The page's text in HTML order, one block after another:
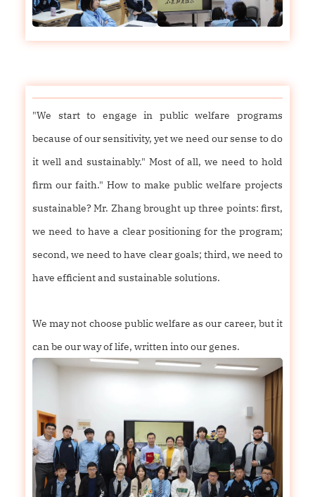
"We start to engage in public welfare programs
because of our sensitivity, yet we need our sense to do
it well and sustainably." Most of all, we need to hold
firm our faith." How to make public welfare projects
sustainable? Mr. Zhang brought up three points: first,
we need to have a clear positioning for the program;
second, we need to have clear goals; third, we need to
have efficient and sustainable solutions.
We may not choose public welfare as our career, but it
can be our way of life, written into our genes.